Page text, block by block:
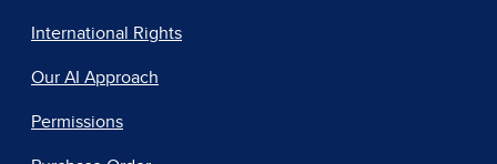
International Rights
Our AI Approach
Permissions